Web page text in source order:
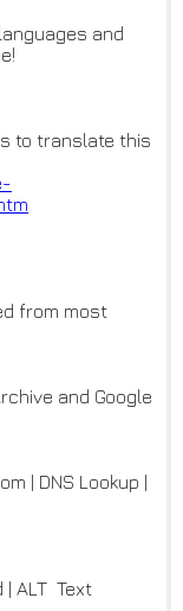
and
to translate this
from most
and Google
| DNS Lookup |
| ALT Text